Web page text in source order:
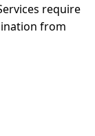
require
from